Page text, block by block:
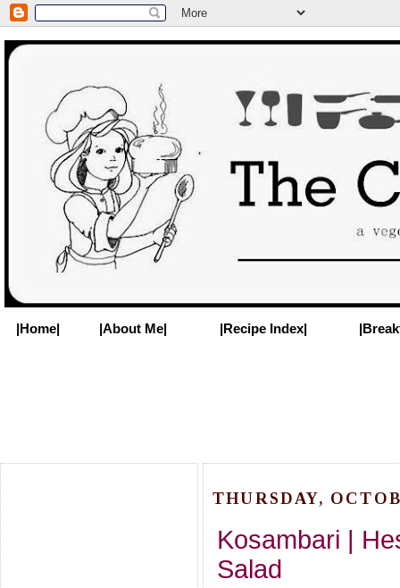
|Home| |About Me| |Recipe Index|
THURSDAY,
Kosambari |
Salad